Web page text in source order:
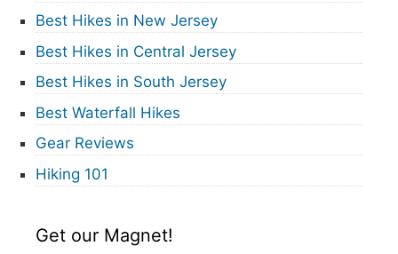
Best Hikes in New Jersey
Best Hikes in Central Jersey
Best Hikes in South Jersey
Best Waterfall Hikes
Gear Reviews
Hiking 101
Get our Magnet!